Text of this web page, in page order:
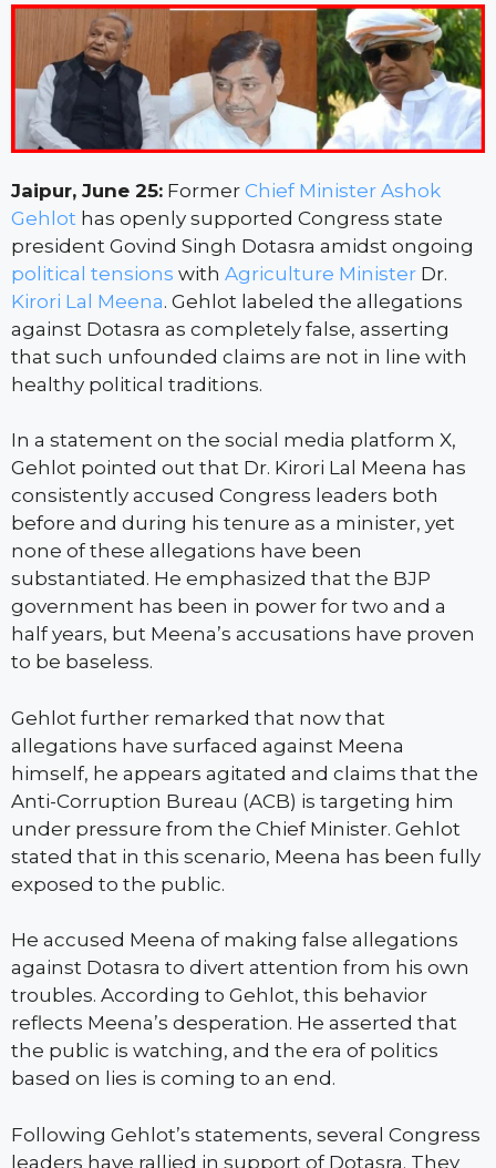
Jaipur, June 25: Former Chief Minister Ashok
Gehlot has openly supported Congress state
president Govind Singh Dotasra amidst ongoing
political tensions with Agriculture Minister Dr.
Kirori Lal Meena. Gehlot labeled the allegations
against Dotasra as completely false, asserting
that such unfounded claims are not in line with
healthy political traditions.
In a statement on the social media platform X,
Gehlot pointed out that Dr. Kirori Lal Meena has
consistently accused Congress leaders both
before and during his tenure as a minister, yet
none of these allegations have been
substantiated. He emphasized that the BJP
government has been in power for two and a
half years, but Meena’s accusations have proven
to be baseless.
Gehlot further remarked that now that
allegations have surfaced against Meena
himself, he appears agitated and claims that the
Anti-Corruption Bureau (ACB) is targeting him
under pressure from the Chief Minister. Gehlot
stated that in this scenario, Meena has been fully
exposed to the public.
He accused Meena of making false allegations
against Dotasra to divert attention from his own
troubles. According to Gehlot, this behavior
reflects Meena’s desperation. He asserted that
the public is watching, and the era of politics
based on lies is coming to an end.
Following Gehlot’s statements, several Congress
leaders have rallied in support of Dotasra. They